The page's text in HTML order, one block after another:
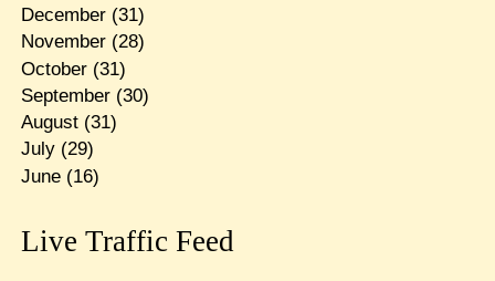
December(31)
November(28)
October(31)
September(30)
August(31)
July(29)
June(16)
Live Traffic Feed